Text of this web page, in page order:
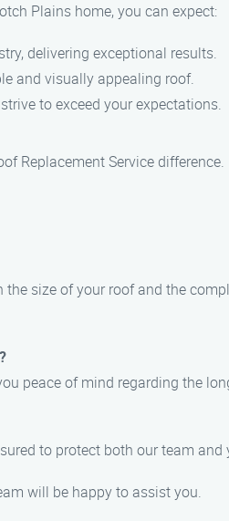
Plains home, you can expect:
delivering exceptional results.
and visually appealing roof.
to exceed your expectations.
Replacement Service difference.
size of your roof and the
peace of mind regarding the
to protect both our team
will be happy to assist you.